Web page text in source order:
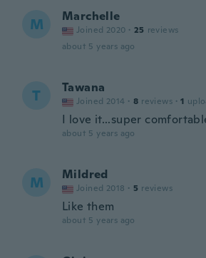
M Marchelle
Joined 2020 · 25 reviews
about 5 years ago
T Tawana
Joined 2014 · 8 reviews · 1
I love it...super
about 5 years ago
M Mildred
Joined 2018 · 5 reviews
Like them
about 5 years ago